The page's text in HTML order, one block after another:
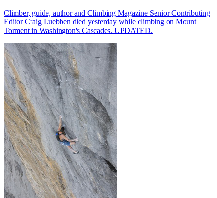
Climber, guide, author and Climbing Magazine Senior Contributing
Editor Craig Luebben died yesterday while climbing on Mount
Torment in Washington's Cascades. UPDATED.